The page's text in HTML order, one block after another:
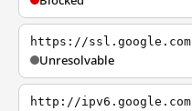
https://ssl.google.com
Unresolvable
http://ipv6.google.com